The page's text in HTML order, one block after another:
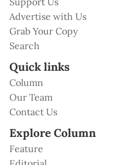
Advertise with Us
Grab Your Copy
Search
Quick links
Column
Our Team
Contact Us
Explore Column
Feature